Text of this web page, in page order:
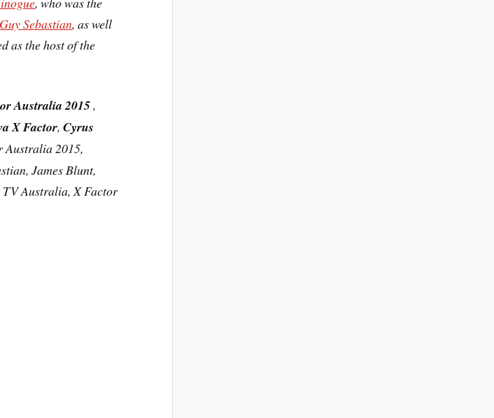
Guy Sebastian, as well
as the host of the
Australia 2015,
X Factor,Cyrus
Australia 2015,
James Blunt,
Australia, X Factor